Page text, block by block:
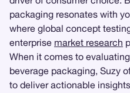
packaging resonates with
where global concept
enterprise market research
When it comes to
beverage packaging, Suzy
to deliver actionable